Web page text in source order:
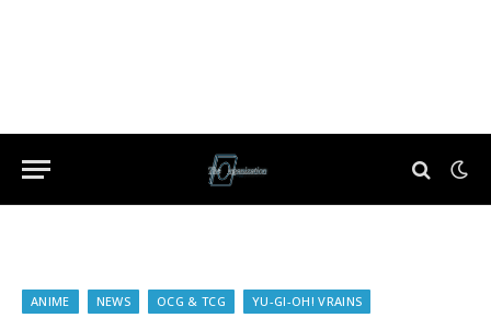
ANIME NEWS OCG & TCG YU-GI-OH! VRAINS